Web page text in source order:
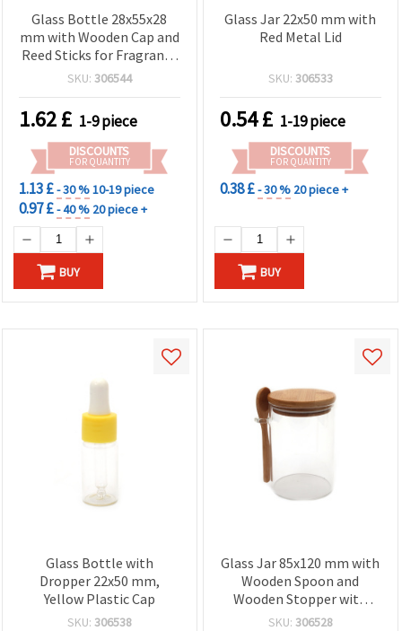
Glass Bottle 28x55x28
mm with Wooden Cap and
Reed Sticks for Fragrance
Diffuser
SKU: 306544
1.62£ 1-9 piece
DISCOUNTS
FOR QUANTITY
1.13 £- 30 %10-19 piece
0.97 £- 40 % 20 piece +
BUY
Glass Jar 22x50 mm with
Red Metal Lid
SKU: 306533
0.54£ 1-19 piece
DISCOUNTS
FOR QUANTITY
0.38 £- 30 % 20 piece +
BUY
Glass Bottle with
Dropper 22x50 mm,
Yellow Plastic Cap
SKU: 306538
Glass Jar 85x120 mm with
Wooden Spoon and
Wooden Stopper with
Seal
SKU: 306528